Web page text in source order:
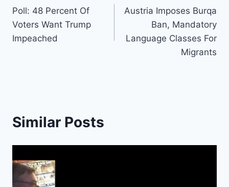
navigation
Poll: 48 Percent Of
Voters Want Trump
Impeached
Austria Imposes Burqa
Ban, Mandatory
Language Classes For
Migrants
Similar Posts